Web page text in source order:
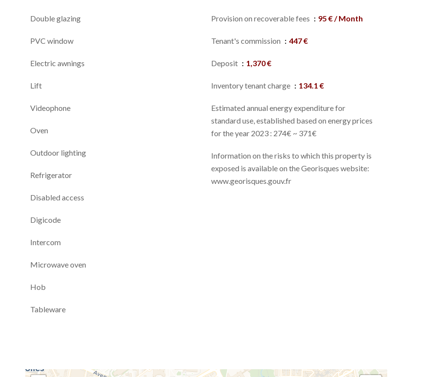
Double glazing
PVC window
Electric awnings
Lift
Videophone
Oven
Outdoor lighting
Refrigerator
Disabled access
Digicode
Intercom
Microwave oven
Hob
Tableware
Provision on recoverable fees 95 € / Month
Tenant's commission 447 €
Deposit 1,370 €
Inventory tenant charge 134.1 €
Estimated annual energy expenditure for
standard use, established based on energy prices
for the year 2023 : 274€ ~ 371€
Information on the risks to which this property is
exposed is available on the Georisques website:
www.georisques.gouv.fr